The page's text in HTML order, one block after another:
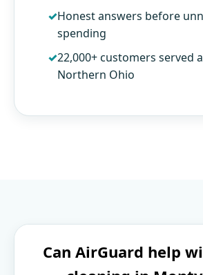
Honest answers before
spending
22,000+ customers served
Northern Ohio
Can AirGuard help